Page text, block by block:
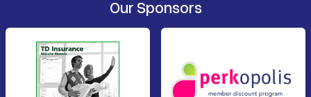
Our Sponsors